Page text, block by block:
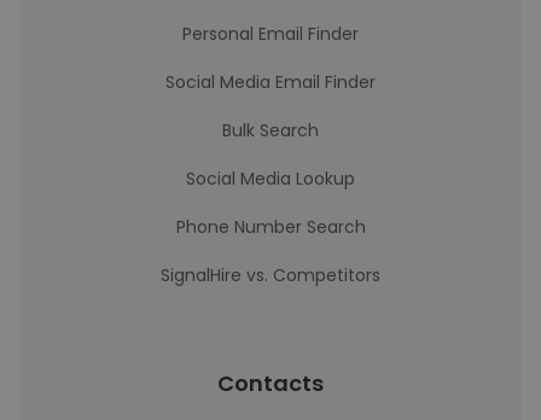
Personal Email Finder
Social Media Email Finder
Bulk Search
Social Media Lookup
Phone Number Search
SignalHire vs. Competitors
Contacts